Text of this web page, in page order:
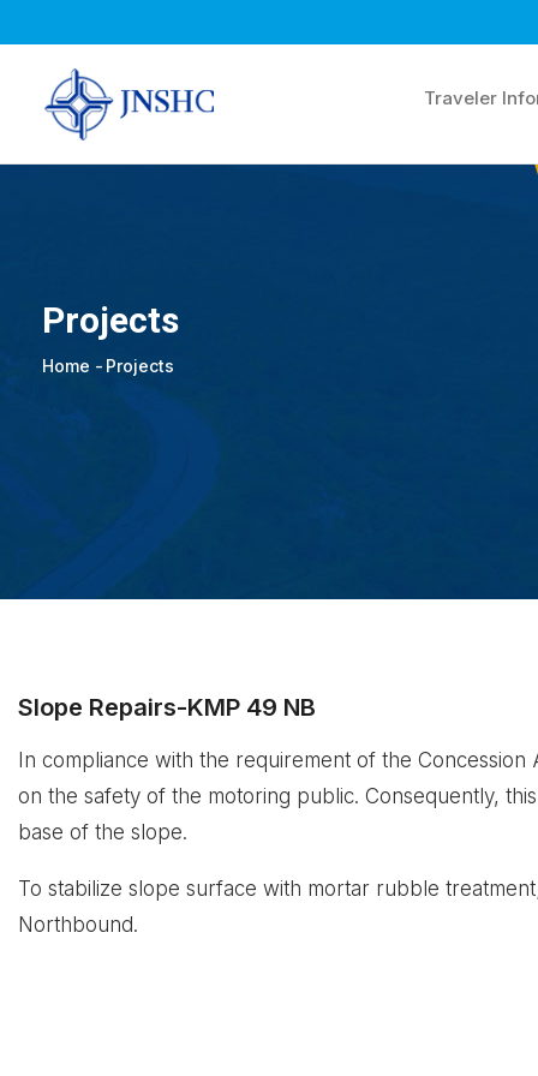
content
Traveler
Projects
Breadcrumb
Home - Projects
Slope Repairs-KMP 49 NB
In compliance with the requirement of the Concession
on the safety of the motoring public. Consequently,
base of the slope.
To stabilize slope surface with mortar rubble
Northbound.